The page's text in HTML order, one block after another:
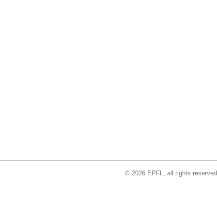
© 2026 EPFL, all rights reserved